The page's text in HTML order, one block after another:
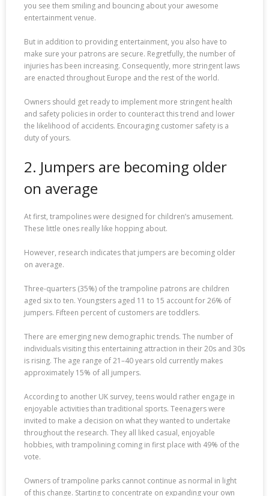
you see them smiling and bouncing about your awesome
entertainment venue.
But in addition to providing entertainment, you also have to
make sure your patrons are secure. Regretfully, the number of
injuries has been increasing. Consequently, more stringent laws
are enacted throughout Europe and the rest of the world.
Owners should get ready to implement more stringent health
and safety policies in order to counteract this trend and lower
the likelihood of accidents. Encouraging customer safety is a
duty of yours.
2. Jumpers are becoming older
on average
At first, trampolines were designed for children’s amusement.
These little ones really like hopping about.
However, research indicates that jumpers are becoming older
on average.
Three-quarters (35%) of the trampoline patrons are children
aged six to ten. Youngsters aged 11 to 15 account for 26% of
jumpers. Fifteen percent of customers are toddlers.
There are emerging new demographic trends. The number of
individuals visiting this entertaining attraction in their 20s and 30s
is rising. The age range of 21–40 years old currently makes
approximately 15% of all jumpers.
According to another UK survey, teens would rather engage in
enjoyable activities than traditional sports. Teenagers were
invited to make a decision on what they wanted to undertake
throughout the research. They all liked casual, enjoyable
hobbies, with trampolining coming in first place with 49% of the
vote.
Owners of trampoline parks cannot continue as normal in light
of this change. Starting to concentrate on expanding your own